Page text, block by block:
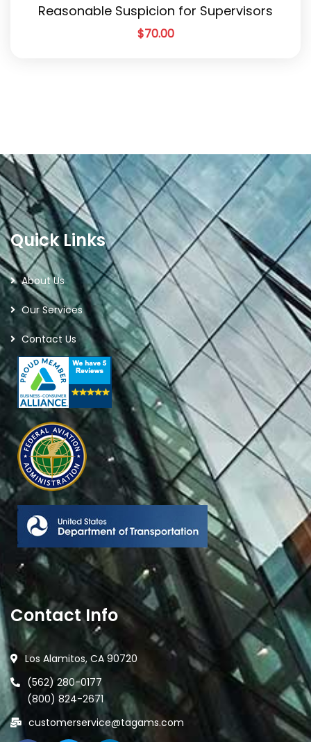
Reasonable Suspicion for Supervisors
$70.00
Quick Links
About Us
Our Services
Contact Us
Contact Info
Los Alamitos, CA 90720
(562) 280-0177
(800) 824-2671
customerservice@tagams.com